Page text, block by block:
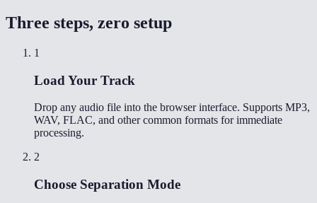
Three steps, zero setup
1
Load Your Track
Drop any audio file into the browser interface. Supports MP3,
WAV, FLAC, and other common formats for immediate
processing.
2
Choose Separation Mode